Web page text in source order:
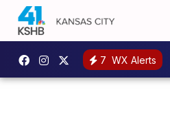
7 WX Alerts